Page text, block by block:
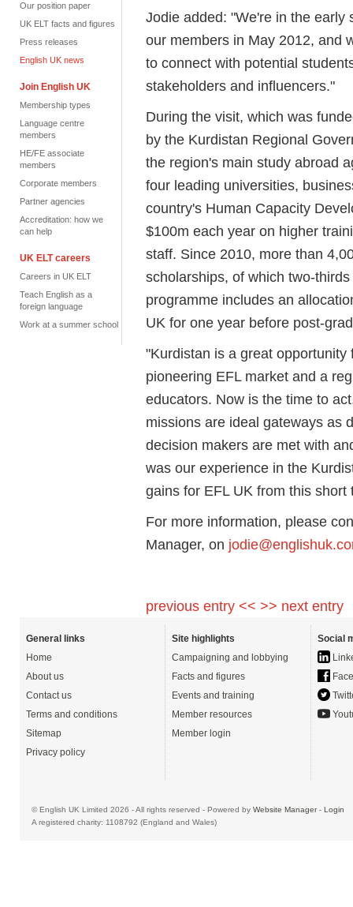
Our position paper
UK ELT facts and figures
Press releases
English UK news
Join English UK
Membership types
Language centre
members
HE/FE associate
members
Corporate members
Partner agencies
Accreditation: how we
can help
UK ELT careers
Careers in UK ELT
Teach English as a
foreign language
Work at a summer school
Jodie added: "We're in the early
our members in May 2012, and
to connect with potential
stakeholders and influencers."
During the visit, which was
by the Kurdistan Regional
the region's main study abroad
four leading universities,
country's Human Capacity
$100m each year on higher
staff. Since 2010, more than
scholarships, of which two-
programme includes an
UK for one year before post-
"Kurdistan is a great
pioneering EFL market and a
educators. Now is the time to
missions are ideal gateways as
decision makers are met with
was our experience in the
gains for EFL UK from this short
For more information, please
Manager, on
previous entry << >> next entry
General links
Home
About us
Contact us
Terms and conditions
Sitemap
Privacy policy
Site highlights
Campaigning and lobbying
Facts and figures
Events and training
Member resources
Member login
Social
© English UK Limited 2026 - All rights reserved - Powered by Website Manager- Login
A registered charity: 1108792 (England and Wales)